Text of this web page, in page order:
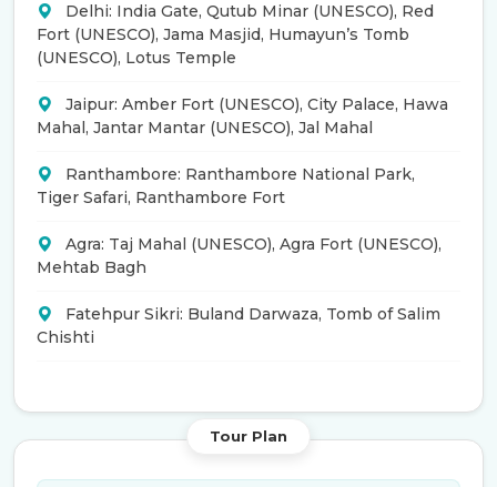
Delhi: India Gate, Qutub Minar (UNESCO), Red
Fort (UNESCO), Jama Masjid, Humayun’s Tomb
(UNESCO), Lotus Temple
Jaipur: Amber Fort (UNESCO), City Palace, Hawa
Mahal, Jantar Mantar (UNESCO), Jal Mahal
Ranthambore: Ranthambore National Park,
Tiger Safari, Ranthambore Fort
Agra: Taj Mahal (UNESCO), Agra Fort (UNESCO),
Mehtab Bagh
Fatehpur Sikri: Buland Darwaza, Tomb of Salim
Chishti
Tour Plan